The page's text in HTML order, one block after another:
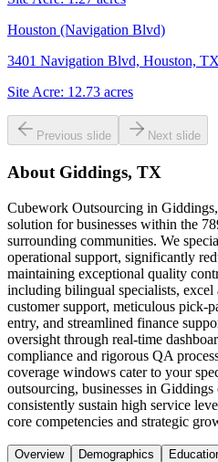
Houston (Navigation Blvd)
3401 Navigation Blvd, Houston,
Site Acre: 12.73 acres
Previous slide Next slide
About Giddings, TX
Cubework Outsourcing in Giddings,
solution for businesses within the
surrounding communities. We
operational support, significantly
maintaining exceptional quality
including bilingual specialists, excel
customer support, meticulous pick-
entry, and streamlined finance
oversight through real-time
compliance and rigorous QA
coverage windows cater to your
outsourcing, businesses in Giddings
consistently sustain high service
core competencies and strategic
Overview Demographics